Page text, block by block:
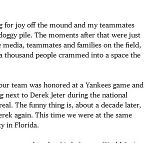
for joy off the mound and my teammates
pile. The moments after that were just
media, teammates and families on the field,
thousand people crammed into a space the
team was honored at a Yankees game and
next to Derek Jeter during the national
The funny thing is, about a decade later,
again. This time we were at the same
in Florida.